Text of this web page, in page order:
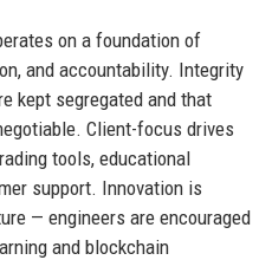
on a foundation of
and accountability. Integrity
kept segregated and that
Client-focus drives
tools, educational
support. Innovation is
— engineers are encouraged
and blockchain